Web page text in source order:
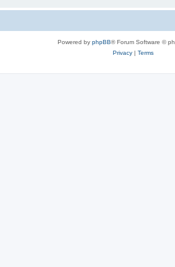
Powered by phpBB® Forum Software ©
Privacy| Terms